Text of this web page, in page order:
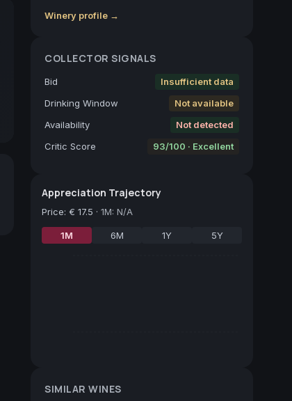
Winery profile →
COLLECTOR SIGNALS
Bid
Insufficient data
Drinking Window
Not available
Availability
Not detected
Critic Score
93/100 · Excellent
Appreciation Trajectory
Price: € 17.5 · 1M: N/A
1M 6M 1Y 5Y
SIMILAR WINES